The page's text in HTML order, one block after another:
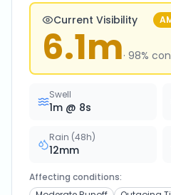
Current Visibility
6.1m· 98%
Swell
1m @ 8s
Rain (48h)
12mm
Affecting conditions: